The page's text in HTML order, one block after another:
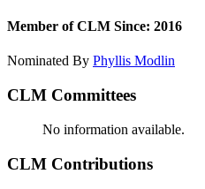
Member of CLM Since: 2016
Nominated By Phyllis Modlin
CLM Committees
No information available.
CLM Contributions